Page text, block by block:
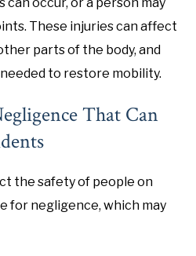
These injuries can affect
parts of the body, and
to restore mobility.
That Can
the safety of people on
for negligence, which may